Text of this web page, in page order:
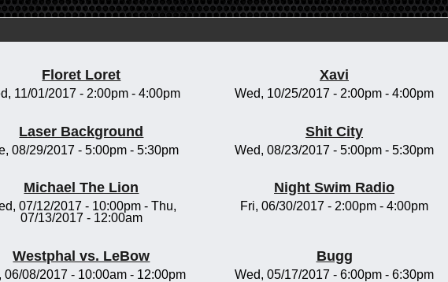
Floret Loret
11/01/2017 - 2:00pm -4:00pm
Xavi
Wed, 10/25/2017 - 2:00pm -4:00pm
Laser Background
08/29/2017 - 5:00pm- 5:30pm
Shit City
Wed, 08/23/2017 -5:00pm -5:30pm
Michael The Lion
07/12/2017 - 10:00pm- Thu,
07/13/2017 - 12:00am
Night Swim Radio
Fri, 06/30/2017 - 2:00pm -4:00pm
Westphal vs. LeBow
06/08/2017 - 10:00am - 12:00pm
Bugg
Wed, 05/17/2017 -6:00pm -6:30pm